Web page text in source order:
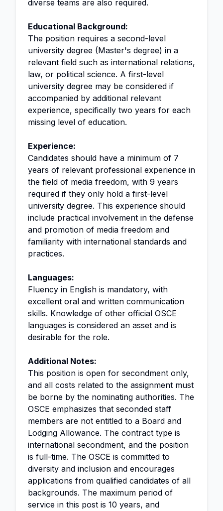
diverse teams are also required.
Educational Background:
The position requires a second-level
university degree (Master's degree) in a
relevant field such as international relations,
law, or political science. A first-level
university degree may be considered if
accompanied by additional relevant
experience, specifically two years for each
missing level of education.
Experience:
Candidates should have a minimum of 7
years of relevant professional experience in
the field of media freedom, with 9 years
required if they only hold a first-level
university degree. This experience should
include practical involvement in the defense
and promotion of media freedom and
familiarity with international standards and
practices.
Languages:
Fluency in English is mandatory, with
excellent oral and written communication
skills. Knowledge of other official OSCE
languages is considered an asset and is
desirable for the role.
Additional Notes:
This position is open for secondment only,
and all costs related to the assignment must
be borne by the nominating authorities. The
OSCE emphasizes that seconded staff
members are not entitled to a Board and
Lodging Allowance. The contract type is
international secondment, and the position
is full-time. The OSCE is committed to
diversity and inclusion and encourages
applications from qualified candidates of all
backgrounds. The maximum period of
service in this post is 10 years, and